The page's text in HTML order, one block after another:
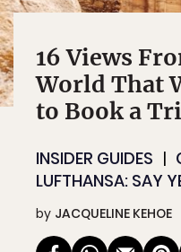
16 Views
World That
to Book a
INSIDER GUIDES
LUFTHANSA: SAY
by JACQUELINE KEHOE